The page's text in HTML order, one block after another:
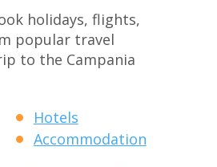
holidays, flights,
popular travel
to the Campania
Hotels
Accommodation